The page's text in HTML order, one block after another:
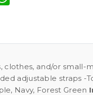
and/or small-
adjustable straps -
Navy, Forest Green